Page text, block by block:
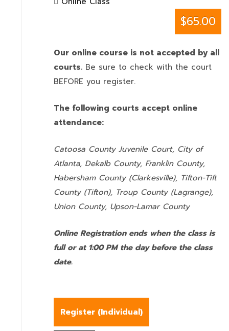
$65.00
Our online course is not accepted by all
courts. Be sure to check with the court
BEFORE you register.
The following courts accept online
attendance:
Catoosa County Juvenile Court, City of
Atlanta, Dekalb County, Franklin County,
Habersham County (Clarkesville), Tifton-Tift
County (Tifton), Troup County (Lagrange),
Union County, Upson-Lamar County
Online Registration ends when the class is
full or at 1:00 PM the day before the class
date.
Register (Individual)